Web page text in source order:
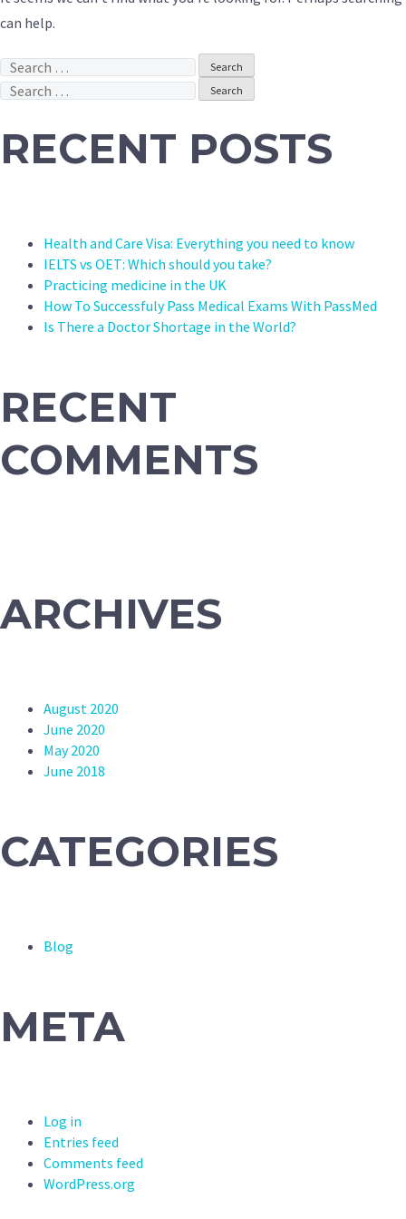
can help.
Search
for:
Search
RECENT POSTS
Health and Care Visa: Everything you need to know
IELTS vs OET: Which should you take?
Practicing medicine in the UK
How To Successfuly Pass Medical Exams With PassMed
Is There a Doctor Shortage in the World?
RECENT
COMMENTS
ARCHIVES
August 2020
June 2020
May 2020
June 2018
CATEGORIES
Blog
META
Log in
Entries feed
Comments feed
WordPress.org